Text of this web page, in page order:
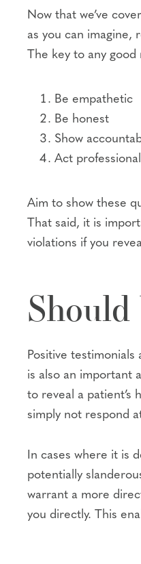
Now that we’ve
as you can imagine,
The key to any good
Be empathetic
Be honest
Show
Act
Aim to show these
That said, it is
violations if you
Should
Positive
is also an important
to reveal a
simply not respond
In cases where it is
potentially
warrant a more
you directly. This